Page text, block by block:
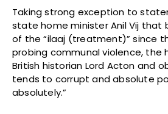
Taking strong exception to
state home minister Anil Vij that
of the “ilaaj (treatment)” since
probing communal violence, the
British historian Lord Acton and
tends to corrupt and absolute
absolutely.”